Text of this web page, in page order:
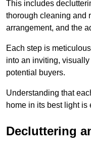
This includes
thorough cleaning and
arrangement, and the
Each step is
into an inviting,
potential buyers.
Understanding that
home in its best light is
Decluttering